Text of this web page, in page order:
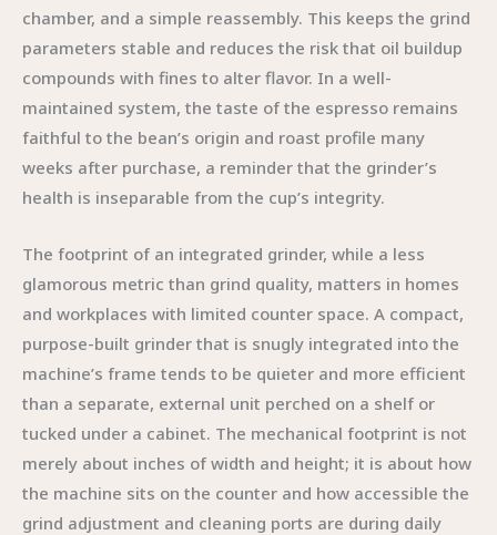
chamber, and a simple reassembly. This keeps the grind
parameters stable and reduces the risk that oil buildup
compounds with fines to alter flavor. In a well-
maintained system, the taste of the espresso remains
faithful to the bean’s origin and roast profile many
weeks after purchase, a reminder that the grinder’s
health is inseparable from the cup’s integrity.
The footprint of an integrated grinder, while a less
glamorous metric than grind quality, matters in homes
and workplaces with limited counter space. A compact,
purpose-built grinder that is snugly integrated into the
machine’s frame tends to be quieter and more efficient
than a separate, external unit perched on a shelf or
tucked under a cabinet. The mechanical footprint is not
merely about inches of width and height; it is about how
the machine sits on the counter and how accessible the
grind adjustment and cleaning ports are during daily